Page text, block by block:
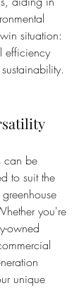
situation:
efficiency
can be
to suit the
you're
owned
unique